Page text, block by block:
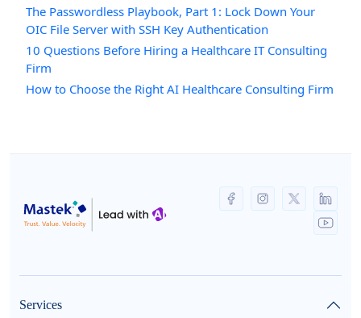
The Passwordless Playbook, Part 1: Lock Down Your
OIC File Server with SSH Key Authentication
10 Questions Before Hiring a Healthcare IT Consulting
Firm
How to Choose the Right AI Healthcare Consulting Firm
Services